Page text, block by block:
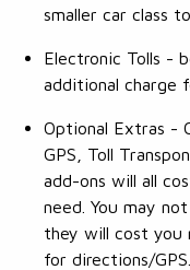
smaller car class
Electronic Tolls -
additional charge
Optional Extras -
GPS, Toll
add-ons will all
need. You may
they will cost you
for directions/GPS.